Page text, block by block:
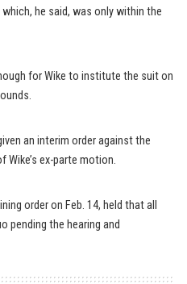
he said, was only within the
for Wike to institute the suit on
an interim order against the
ex-parte motion.
order on Feb. 14, held that all
pending the hearing and